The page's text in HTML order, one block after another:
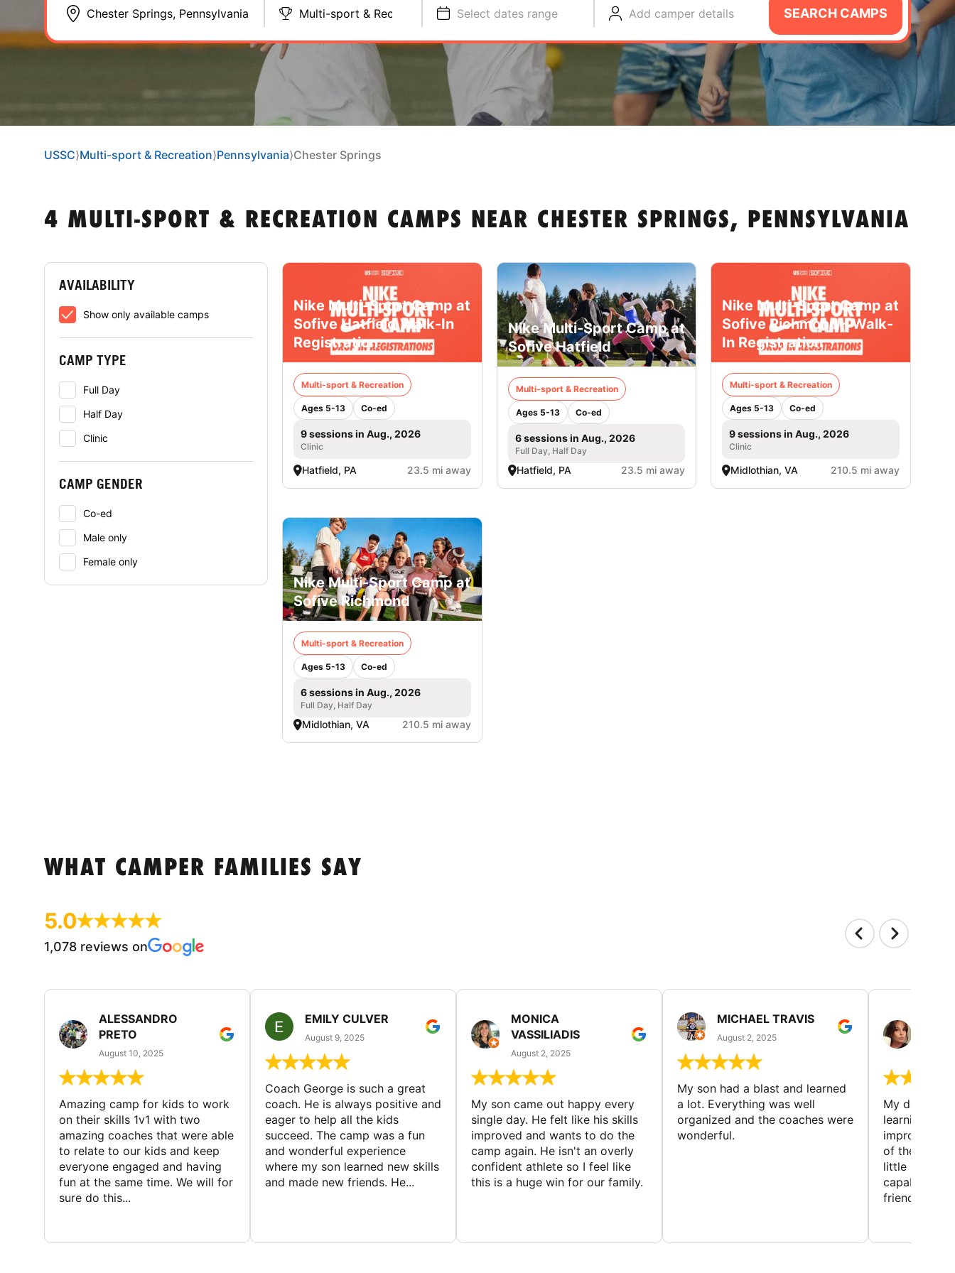
Multi-sport & Recreation Select dates range Add camper details SEARCH CAMPS
USSC⟩Multi-sport & Recreation⟩Pennsylvania⟩Chester Springs
4 MULTI-SPORT & RECREATION CAMPS NEAR CHESTER SPRINGS, PENNSYLVANIA
AVAILABILITY
Show only available camps
CAMP TYPE
Full Day
Half Day
Clinic
CAMP GENDER
Co-ed
Male only
Female only
Nike Multi-Sport Camp at
Sofive Hatfield Walk-In
Registration
Multi-sport & Recreation
Ages 5-13 Co-ed
9 sessions in Aug., 2026
Clinic
Hatfield, PA 23.5 mi away
Nike Multi-Sport Camp at
Sofive Hatfield
Multi-sport & Recreation
Ages 5-13 Co-ed
6 sessions in Aug., 2026
Full Day, Half Day
Hatfield, PA 23.5 mi away
Nike Multi-Sport Camp at
Sofive Richmond - Walk-
In Registration
Multi-sport & Recreation
Ages 5-13 Co-ed
9 sessions in Aug., 2026
Clinic
Midlothian, VA 210.5 mi away
Nike Multi-Sport Camp at
Sofive Richmond
Multi-sport & Recreation
Ages 5-13 Co-ed
6 sessions in Aug., 2026
Full Day, Half Day
Midlothian, VA 210.5 mi away
WHAT CAMPER FAMILIES SAY
5.0
1,078 reviews on
ALESSANDRO
PRETO
August 10, 2025
Amazing camp for kids to work
on their skills 1v1 with two
amazing coaches that were able
to relate to our kids and keep
everyone engaged and having
fun at the same time. We will for
sure do this...
EMILY CULVER
August 9, 2025
Coach George is such a great
coach. He is always positive and
eager to help all the kids
succeed. The camp was a fun
and wonderful experience
where my son learned new skills
and made new friends. He...
MONICA
VASSILIADIS
August 2, 2025
My son came out happy every
single day. He felt like his skills
improved and wants to do the
camp again. He isn't an overly
confident athlete so I feel like
this is a huge win for our family.
MICHAEL TRAVIS
August 2, 2025
My son had a blast and learned
a lot. Everything was well
organized and the coaches were
wonderful.
My
learning
improving
of the sport.
little bit
capabilities
friends and